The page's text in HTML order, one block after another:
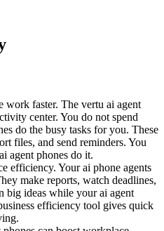
work faster. The vertu ai agent
center. You do not spend
do the busy tasks for you. These
files, and send reminders. You
agent phones do it.
efficiency. Your ai phone agents
make reports, watch deadlines,
big ideas while your ai agent
efficiency tool gives quick